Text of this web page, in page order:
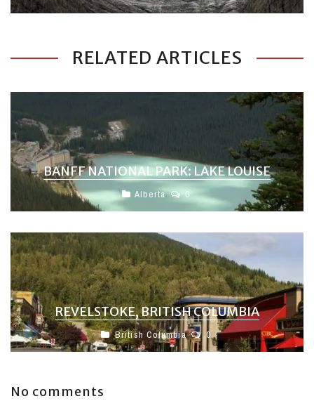
RELATED ARTICLES
BANFF NATIONAL PARK: LAKE LOUISE
Alberta 0
REVELSTOKE, BRITISH COLUMBIA
British Columbia 0
No comments